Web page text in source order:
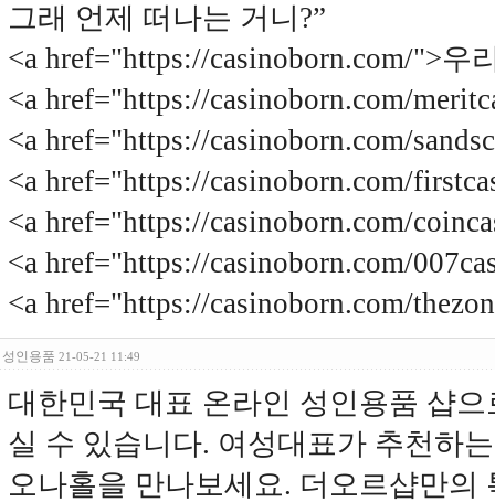
그래 언제 떠나는 거니?”
<a href="https://casinoborn.com/">우
<a href="https://casinoborn.com/
<a href="https://casinoborn.com/
<a href="https://casinoborn.com/
<a href="https://casinoborn.com/
<a href="https://casinoborn.com/
<a href="https://casinoborn.com/
성인용품 21-05-21 11:49
대한민국 대표 온라인 성인용품 샵
실 수 있습니다. 여성대표가 추천하
오나홀을 만나보세요. 더오르샵만